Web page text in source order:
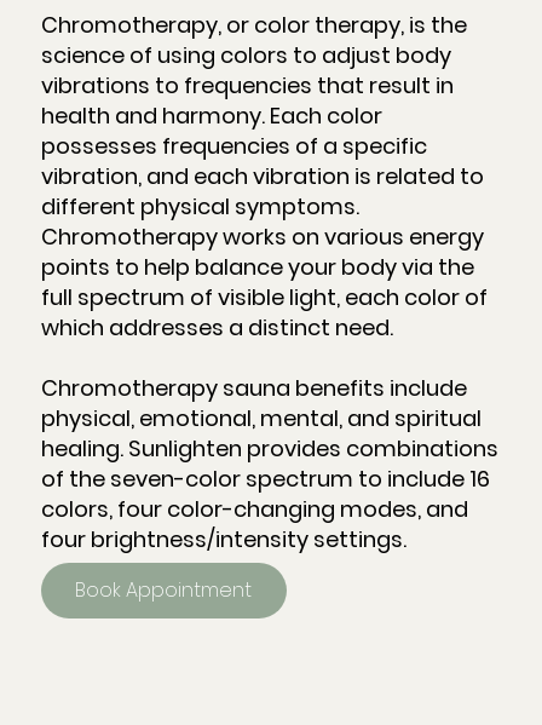
Chromotherapy, or color therapy, is the
science of using colors to adjust body
vibrations to frequencies that result in
health and harmony. Each color
possesses frequencies of a specific
vibration, and each vibration is related to
different physical symptoms.
Chromotherapy works on various energy
points to help balance your body via the
full spectrum of visible light, each color of
which addresses a distinct need.
Chromotherapy sauna benefits include
physical, emotional, mental, and spiritual
healing. Sunlighten provides combinations
of the seven-color spectrum to include 16
colors, four color-changing modes, and
four brightness/intensity settings.
Book Appointment